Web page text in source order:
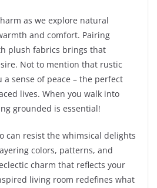
as we explore natural
and comfort. Pairing
plush fabrics brings that
Not to mention that rustic
a sense of peace – the perfect
lives. When you walk into
grounded is essential!
can resist the whimsical delights
colors, patterns, and
charm that reflects your
living room redefines what